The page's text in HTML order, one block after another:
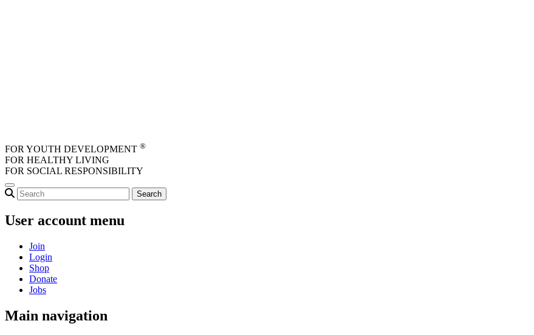
FOR YOUTH DEVELOPMENT ®
FOR HEALTHY LIVING
FOR SOCIAL RESPONSIBILITY
User account menu
Join
Login
Shop
Donate
Jobs
Main navigation